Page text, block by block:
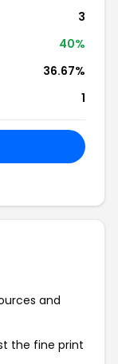
3
40%
36.67%
1
and
the fine print